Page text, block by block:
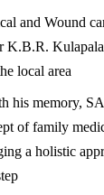
and Wound
K.B.R.
local area
his memory,
of family
a holistic